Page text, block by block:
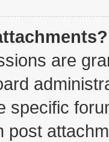
are
specific
post